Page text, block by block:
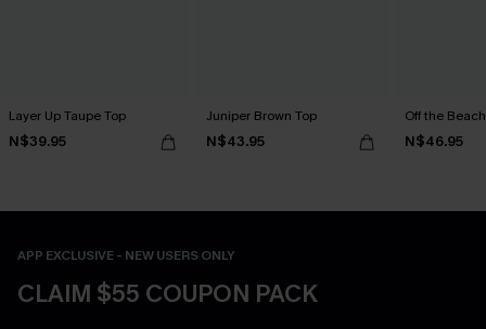
Layer Up Taupe Top
N$39.95
Juniper Brown Top
N$43.95
Off the
N$46.95
APP EXCLUSIVE - NEW USERS ONLY
CLAIM $55 COUPON PACK